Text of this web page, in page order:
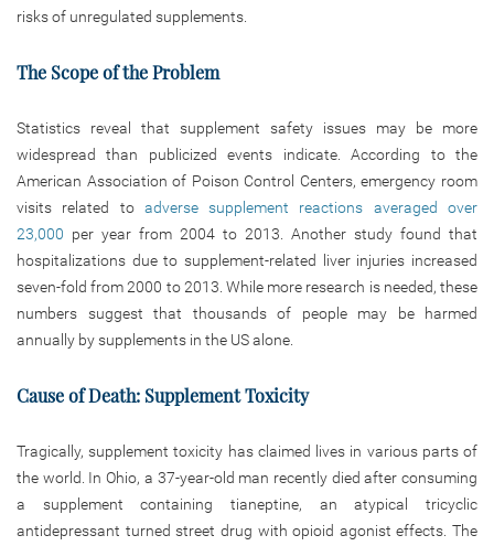
risks of unregulated supplements.
The Scope of the Problem
Statistics reveal that supplement safety issues may be more
widespread than publicized events indicate. According to the
American Association of Poison Control Centers, emergency room
visits related to adverse supplement reactions averaged over
23,000 per year from 2004 to 2013. Another study found that
hospitalizations due to supplement-related liver injuries increased
seven-fold from 2000 to 2013. While more research is needed, these
numbers suggest that thousands of people may be harmed
annually by supplements in the US alone.
Cause of Death: Supplement Toxicity
Tragically, supplement toxicity has claimed lives in various parts of
the world. In Ohio, a 37-year-old man recently died after consuming
a supplement containing tianeptine, an atypical tricyclic
antidepressant turned street drug with opioid agonist effects. The